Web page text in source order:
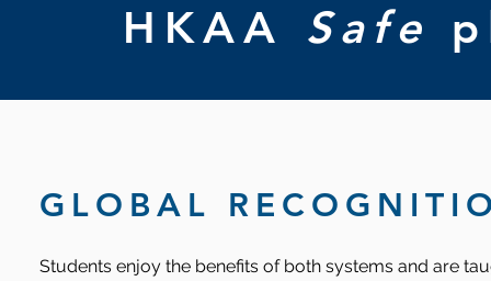
HKAA Safe
GLOBAL
Students enjoy the benefits of both systems and are